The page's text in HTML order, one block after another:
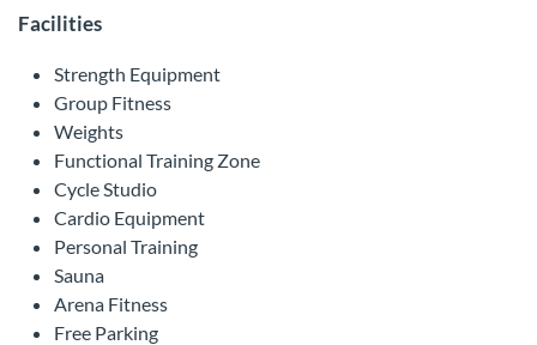
Facilities
Strength Equipment
Group Fitness
Weights
Functional Training Zone
Cycle Studio
Cardio Equipment
Personal Training
Sauna
Arena Fitness
Free Parking